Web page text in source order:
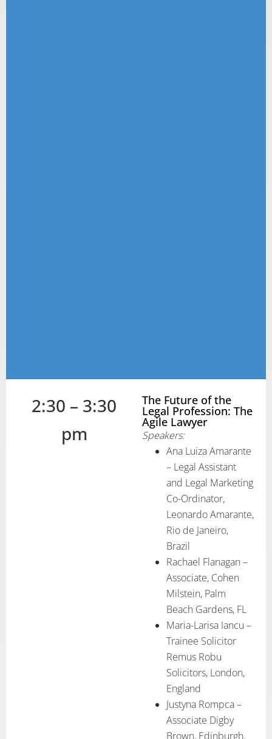
2:30 – 3:30
pm
The Future of the
Legal Profession: The
Agile Lawyer
Speakers:
Ana Luiza Amarante
– Legal Assistant
and Legal Marketing
Co-Ordinator,
Leonardo Amarante,
Rio de Janeiro,
Brazil
Rachael Flanagan –
Associate, Cohen
Milstein, Palm
Beach Gardens, FL
Maria-Larisa Iancu –
Trainee Solicitor
Remus Robu
Solicitors, London,
England
Justyna Rompca –
Associate Digby
Brown, Edinburgh,